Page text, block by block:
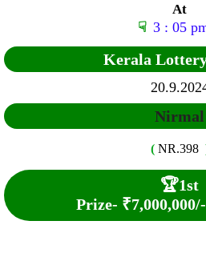
At
☟ 3 : 05
Kerala
Nirmal
( NR.398
🏆1st
Prize-